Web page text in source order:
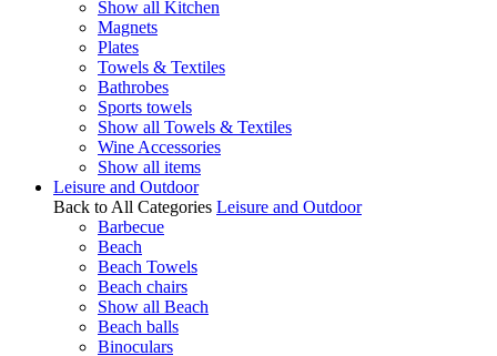
Show all Kitchen
Magnets
Plates
Towels & Textiles
Bathrobes
Sports towels
Show all Towels & Textiles
Wine Accessories
Show all items
Leisure and Outdoor
Back to All Categories Leisure and Outdoor
Barbecue
Beach
Beach Towels
Beach chairs
Show all Beach
Beach balls
Binoculars